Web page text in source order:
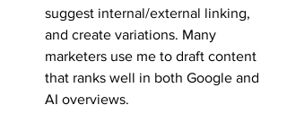
suggest internal/external linking,
and create variations. Many
marketers use me to draft content
that ranks well in both Google and
AI overviews.